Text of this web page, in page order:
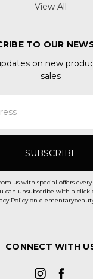
View All
TO OUR
on new
sales
us with special offers
can unsubscribe with a click
Policy on
CONNECT WITH